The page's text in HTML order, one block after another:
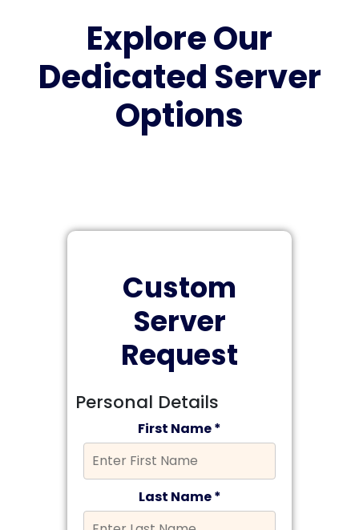
Explore Our
Dedicated Server
Options
Custom
Server
Request
Personal Details
First Name *
Last Name *